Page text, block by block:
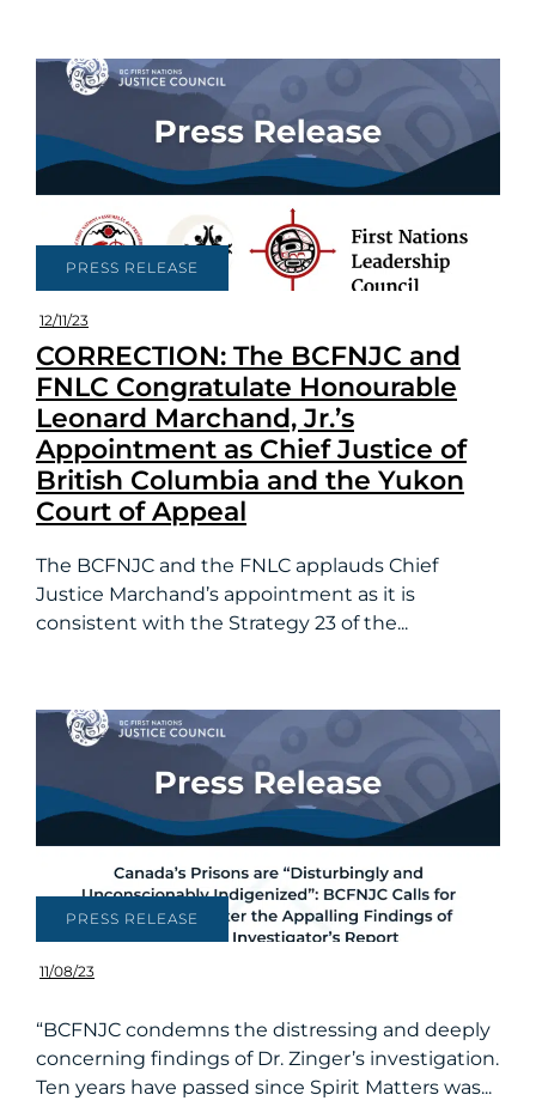
PRESS RELEASE
12/11/23
CORRECTION: The BCFNJC and
FNLC Congratulate Honourable
Leonard Marchand, Jr.’s
Appointment as Chief Justice of
British Columbia and the Yukon
Court of Appeal
The BCFNJC and the FNLC applauds Chief
Justice Marchand’s appointment as it is
consistent with the Strategy 23 of the...
PRESS RELEASE
11/08/23
“BCFNJC condemns the distressing and deeply
concerning findings of Dr. Zinger’s investigation.
Ten years have passed since Spirit Matters was...